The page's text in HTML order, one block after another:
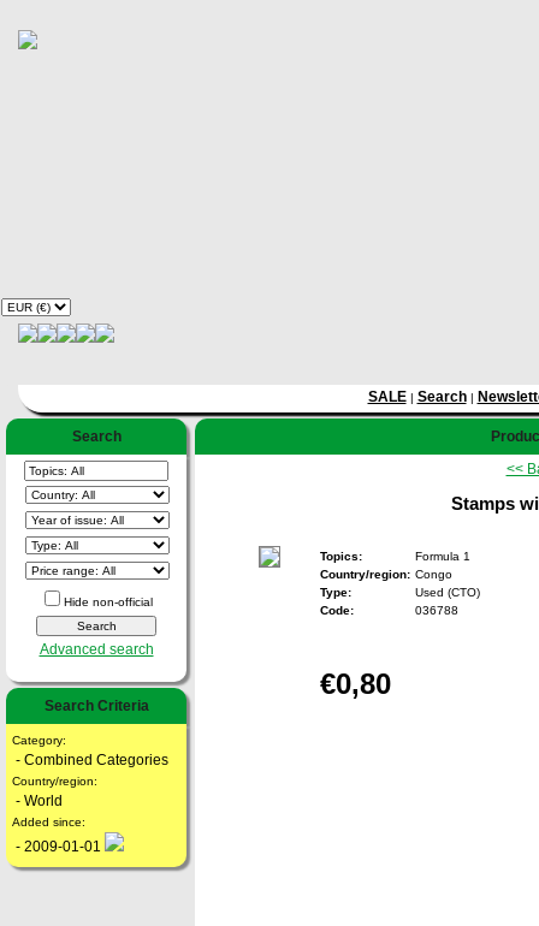
SALE| Search|
Search
Hide non-official
Advanced search
Search Criteria
Category:
- Combined Categories
Country/region:
- World
Added since:
- 2009-01-01
<<
Stamps
Topics:
Formula 1
Country/region: Congo
Type:
Used (CTO)
Code:
036788
€0,80